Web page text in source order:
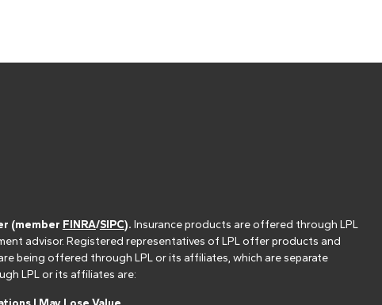
(member FINRA/SIPC). Insurance products are offered through LPL
advisor. Registered representatives of LPL offer products and
being offered through LPL or its affiliates, which are separate
LPL or its affiliates are: